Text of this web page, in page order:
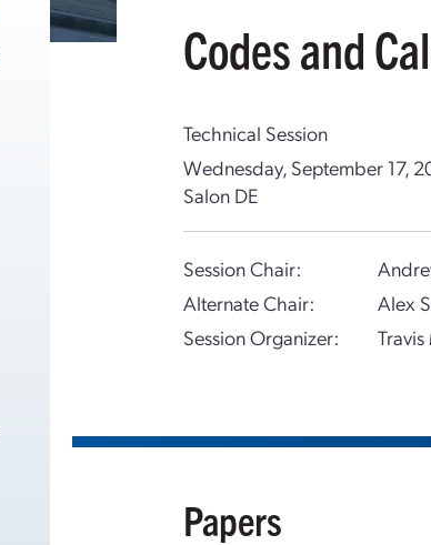
Codes and
Technical Session
Wednesday, September 17,
Salon DE
Session Chair:
Alternate Chair:
Alex
Session Organizer:
Papers